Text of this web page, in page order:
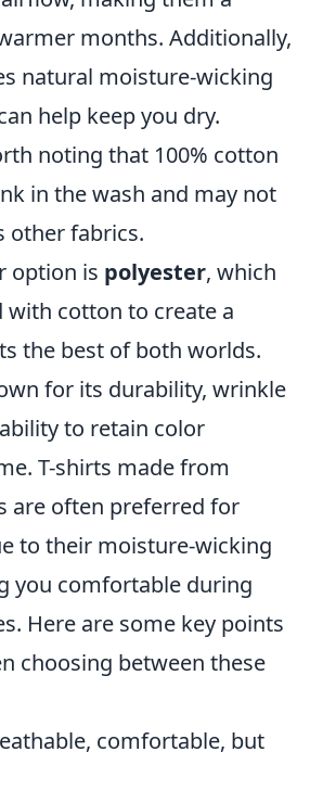
months. Additionally,
natural moisture-wicking
help keep you dry.
noting that 100% cotton
in the wash and may not
other fabrics.
option is polyester, which
with cotton to create a
the best of both worlds.
for its durability, wrinkle
to retain color
T-shirts made from
are often preferred for
to their moisture-wicking
you comfortable during
Here are some key points
choosing between these
comfortable, but